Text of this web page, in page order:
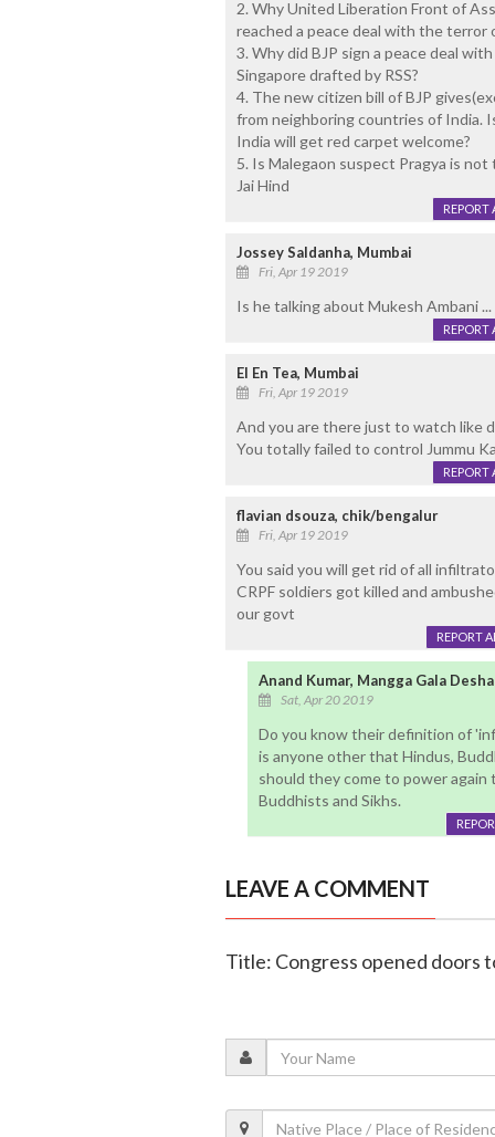
2. Why United Liberation Front of
reached a peace deal with the terror
3. Why did BJP sign a peace deal
Singapore drafted by RSS?
4. The new citizen bill of BJP
from neighboring countries of India.
India will get red carpet welcome?
5. Is Malegaon suspect Pragya is
Jai Hind
REPORT
Jossey Saldanha, Mumbai
Fri, Apr 19 2019
Is he talking about Mukesh Ambani ...
REPORT
El En Tea, Mumbai
Fri, Apr 19 2019
And you are there just to watch like
You totally failed to control Jummu
REPORT
flavian dsouza, chik/bengalur
Fri, Apr 19 2019
You said you will get rid of all
CRPF soldiers got killed and
our govt
REPORT
Anand Kumar, Mangga Gala Desha
Sat, Apr 20 2019
Do you know their definition of
is anyone other that Hindus,
should they come to power
Buddhists and Sikhs.
LEAVE A COMMENT
Title: Congress opened doors